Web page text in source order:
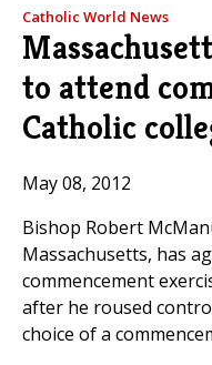
Catholic World News
to attend
Catholic
May 08, 2012
Bishop Robert
Massachusetts, has
commencement
after he roused
choice of a